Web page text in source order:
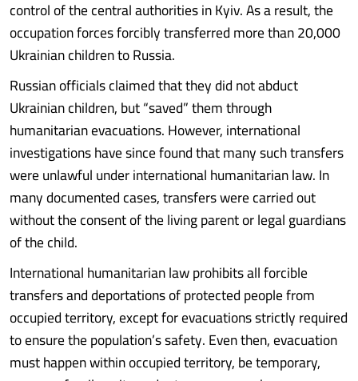
control of the central authorities in Kyiv. As a result, the
occupation forces forcibly transferred more than 20,000
Ukrainian children to Russia.
Russian officials claimed that they did not abduct
Ukrainian children, but “saved” them through
humanitarian evacuations. However, international
investigations have since found that many such transfers
were unlawful under international humanitarian law. In
many documented cases, transfers were carried out
without the consent of the living parent or legal guardians
of the child.
International humanitarian law prohibits all forcible
transfers and deportations of protected people from
occupied territory, except for evacuations strictly required
to ensure the population’s safety. Even then, evacuation
must happen within occupied territory, be temporary,